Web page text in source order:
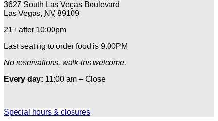
3627 South Las Vegas Boulevard
Las Vegas, NV 89109
21+ after 10:00pm
Last seating to order food is 9:00PM
No reservations, walk-ins welcome.
Every day: 11:00 am – Close
Special hours & closures